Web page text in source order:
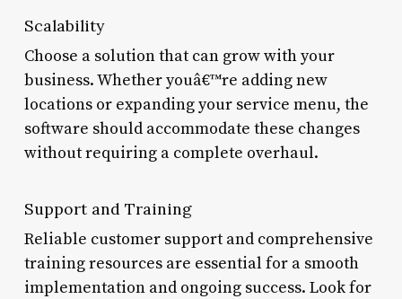
Scalability
Choose a solution that can grow with your
business. Whether youâ€™re adding new
locations or expanding your service menu, the
software should accommodate these changes
without requiring a complete overhaul.
Support and Training
Reliable customer support and comprehensive
training resources are essential for a smooth
implementation and ongoing success. Look for